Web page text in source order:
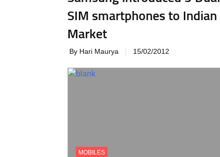
SIM smartphones to Indian
Market
By Hari Maurya 15/02/2012
MOBILES